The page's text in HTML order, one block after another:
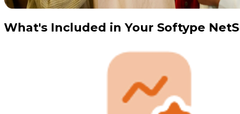
What's Included in Your Softype